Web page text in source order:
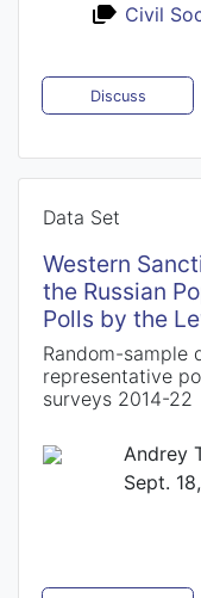
Civil
Discuss
Data Set
Western
the Russian
Polls by the
Random-sample
representative
surveys 2014-22
Andrey
Sept.